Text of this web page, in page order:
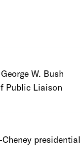
W. Bush
Public Liaison
presidential